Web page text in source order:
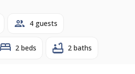
4 guests
2 beds 2 baths